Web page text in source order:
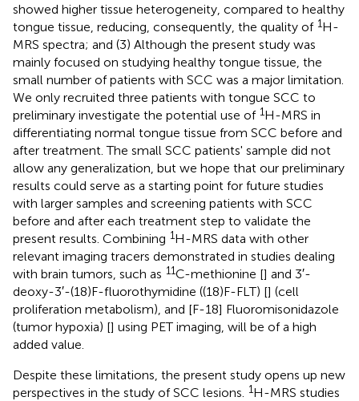
showed higher tissue heterogeneity, compared to healthy
tongue tissue, reducing, consequently, the quality of 1H-
MRS spectra; and (3) Although the present study was
mainly focused on studying healthy tongue tissue, the
small number of patients with SCC was a major limitation.
We only recruited three patients with tongue SCC to
preliminary investigate the potential use of 1H-MRS in
differentiating normal tongue tissue from SCC before and
after treatment. The small SCC patients' sample did not
allow any generalization, but we hope that our preliminary
results could serve as a starting point for future studies
with larger samples and screening patients with SCC
before and after each treatment step to validate the
present results. Combining 1H-MRS data with other
relevant imaging tracers demonstrated in studies dealing
with brain tumors, such as 11C-methionine [] and 3′-
deoxy-3′-(18)F-fluorothymidine ((18)F-FLT) [] (cell
proliferation metabolism), and [F-18] Fluoromisonidazole
(tumor hypoxia) [] using PET imaging, will be of a high
added value.
Despite these limitations, the present study opens up new
perspectives in the study of SCC lesions.
1H-MRS studies